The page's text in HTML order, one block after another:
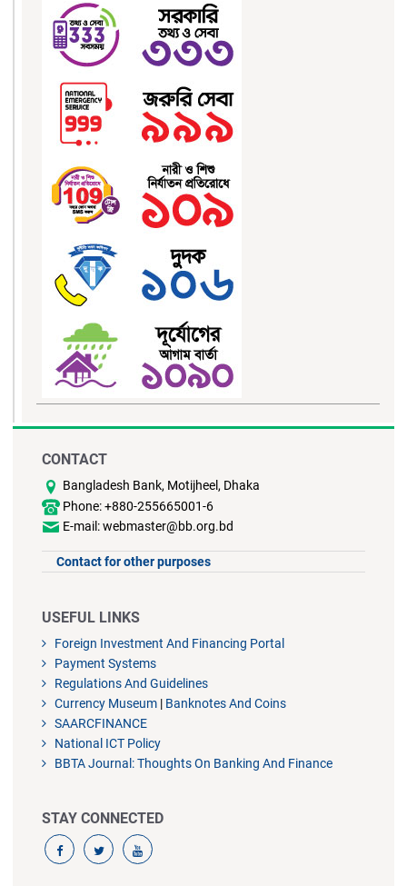
CONTACT
Bangladesh Bank, Motijheel, Dhaka
Phone: +880-255665001-6
E-mail: webmaster@bb.org.bd
Contact for other purposes
USEFUL LINKS
Foreign Investment And Financing Portal
Payment Systems
Regulations And Guidelines
Currency Museum | Banknotes And Coins
SAARCFINANCE
National ICT Policy
BBTA Journal: Thoughts On Banking And Finance
STAY CONNECTED